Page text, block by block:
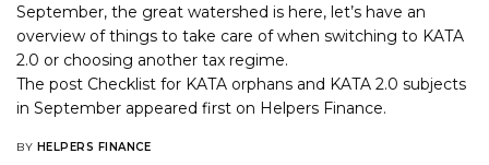
September, the great watershed is here, let’s have an
overview of things to take care of when switching to KATA
2.0 or choosing another tax regime.
The post Checklist for KATA orphans and KATA 2.0 subjects
in September appeared first on Helpers Finance.
BY HELPERS FINANCE